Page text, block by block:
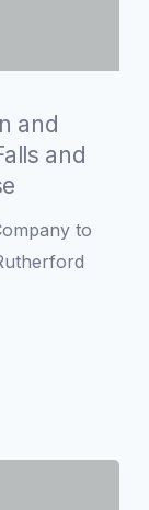
and
and
to